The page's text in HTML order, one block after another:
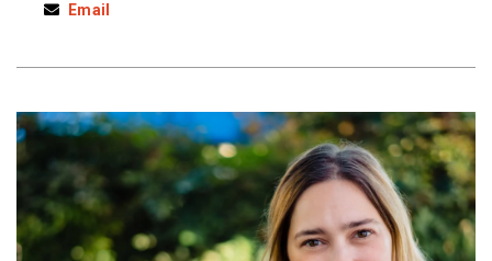
Email